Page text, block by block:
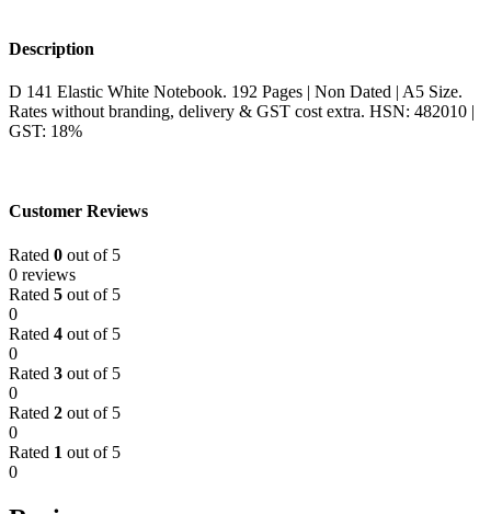
Description
D 141 Elastic White Notebook. 192 Pages | Non Dated | A5 Size.
Rates without branding, delivery & GST cost extra. HSN: 482010 |
GST: 18%
Customer Reviews
Rated 0 out of 5
0 reviews
Rated 5 out of 5
0
Rated 4 out of 5
0
Rated 3 out of 5
0
Rated 2 out of 5
0
Rated 1 out of 5
0